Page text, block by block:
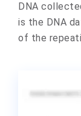
DNA
is the DNA
of the